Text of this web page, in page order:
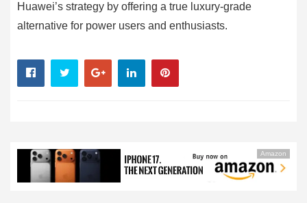
Huawei’s strategy by offering a true luxury-grade
alternative for power users and enthusiasts.
Amazon